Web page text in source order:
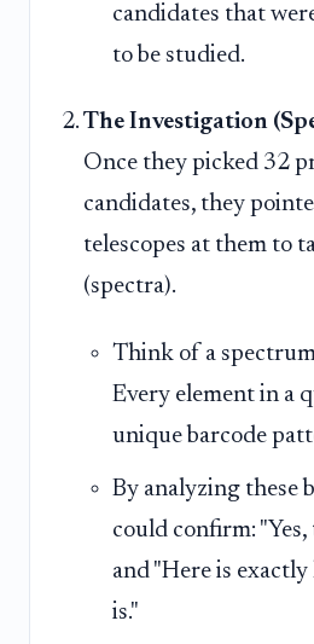
candidates that
to be studied.
The Investigation
Once they picked 32
candidates, they
telescopes at them to
(spectra).
Think of a spectrum
Every element in a
unique barcode
By analyzing these
could confirm: "Yes,
and "Here is
is."